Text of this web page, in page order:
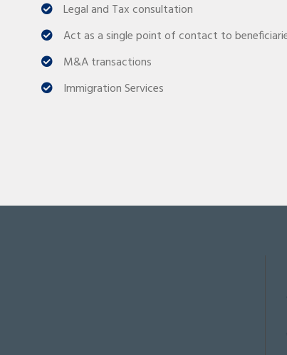
Legal and Tax consultation
Act as a single point of contact to
M&A transactions
Immigration Services